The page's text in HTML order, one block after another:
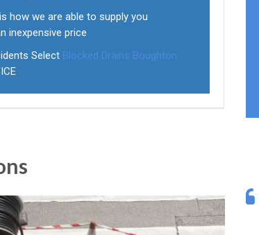
how we are able to supply you
inexpensive price
Select Blocked Drains Boughton